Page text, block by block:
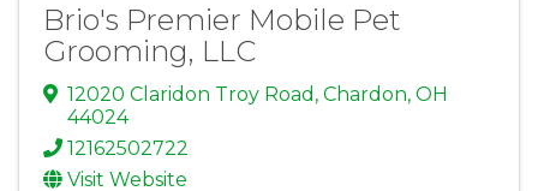
Brio's Premier Mobile Pet
Grooming, LLC
12020 Claridon Troy Road , Chardon, OH
44024
12162502722
Visit Website